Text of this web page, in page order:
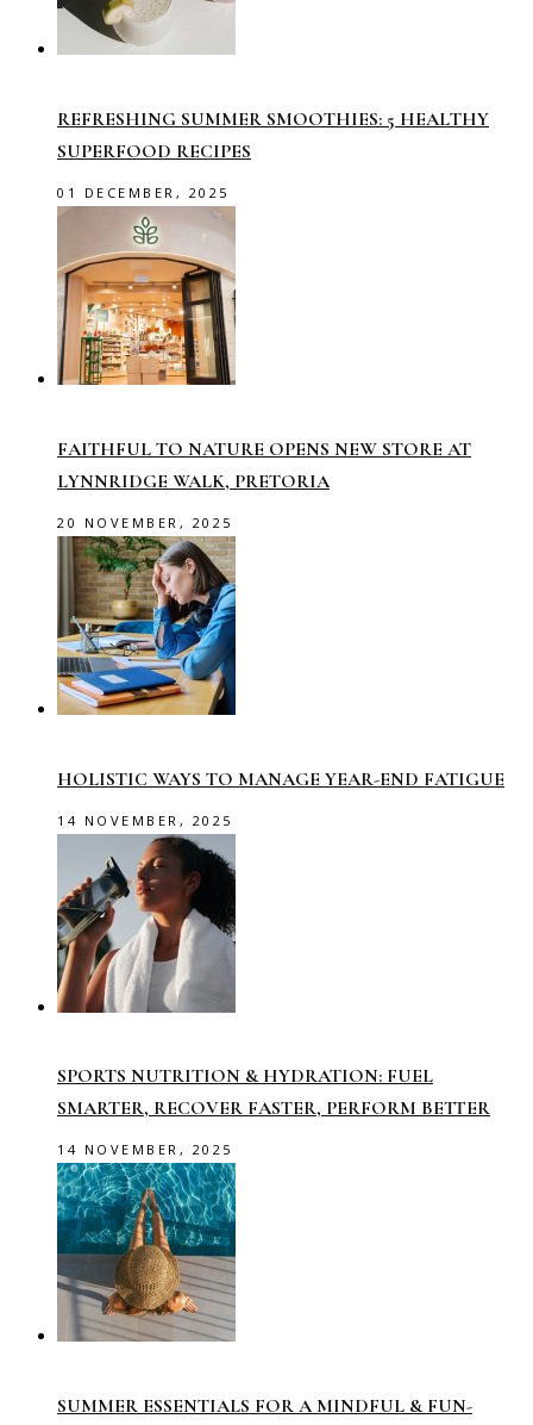
REFRESHING SUMMER SMOOTHIES: 5 HEALTHY
SUPERFOOD RECIPES
01 DECEMBER, 2025
FAITHFUL TO NATURE OPENS NEW STORE AT
LYNNRIDGE WALK, PRETORIA
20 NOVEMBER, 2025
HOLISTIC WAYS TO MANAGE YEAR-END FATIGUE
14 NOVEMBER, 2025
SPORTS NUTRITION & HYDRATION: FUEL
SMARTER, RECOVER FASTER, PERFORM BETTER
14 NOVEMBER, 2025
SUMMER ESSENTIALS FOR A MINDFUL & FUN-